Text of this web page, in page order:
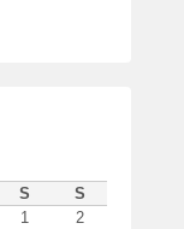
S
S
1
2